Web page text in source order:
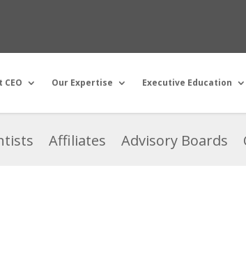
CEO Our Expertise Executive Education
Affiliates Advisory Boards